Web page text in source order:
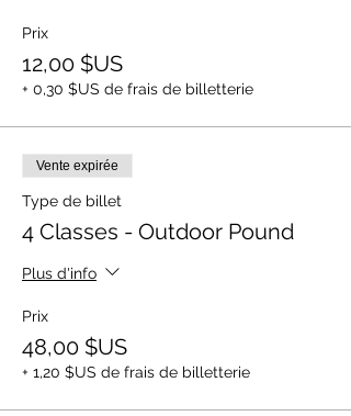
Prix
12,00 $US
+ 0,30 $US de frais de billetterie
Vente expirée
Type de billet
4 Classes - Outdoor Pound
Plus d'info
Prix
48,00 $US
+ 1,20 $US de frais de billetterie